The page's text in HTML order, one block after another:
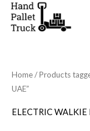
Skip
Home/ Products
UAE”
ELECTRIC WALKIE